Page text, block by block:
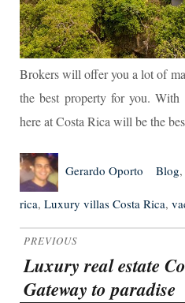
Brokers will offer you a lot of
the best property for you.
here at Costa Rica will be the
Author
Gerardo Oporto
Posted
Blog,
rica, Luxury villas Costa Rica,
Post
navigation
PREVIOUS
Previous
post:
Luxury real estate
Gateway to paradise